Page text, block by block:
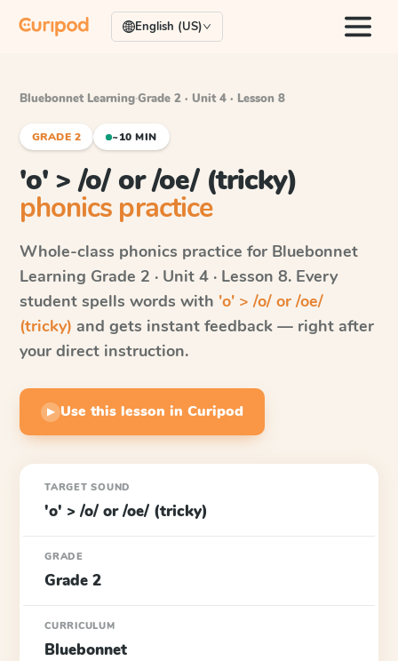
English (US)
Bluebonnet Learning·Grade 2 · Unit 4 · Lesson 8
GRADE 2 ~10 MIN
'o' > /o/ or /oe/ (tricky)
phonics practice
Whole-class phonics practice for Bluebonnet
Learning Grade 2 · Unit 4 · Lesson 8. Every
student spells words with 'o' > /o/ or /oe/
(tricky) and gets instant feedback — right after
your direct instruction.
▶ Use this lesson in Curipod
TARGET SOUND
'o' > /o/ or /oe/ (tricky)
GRADE
Grade 2
CURRICULUM
Bluebonnet